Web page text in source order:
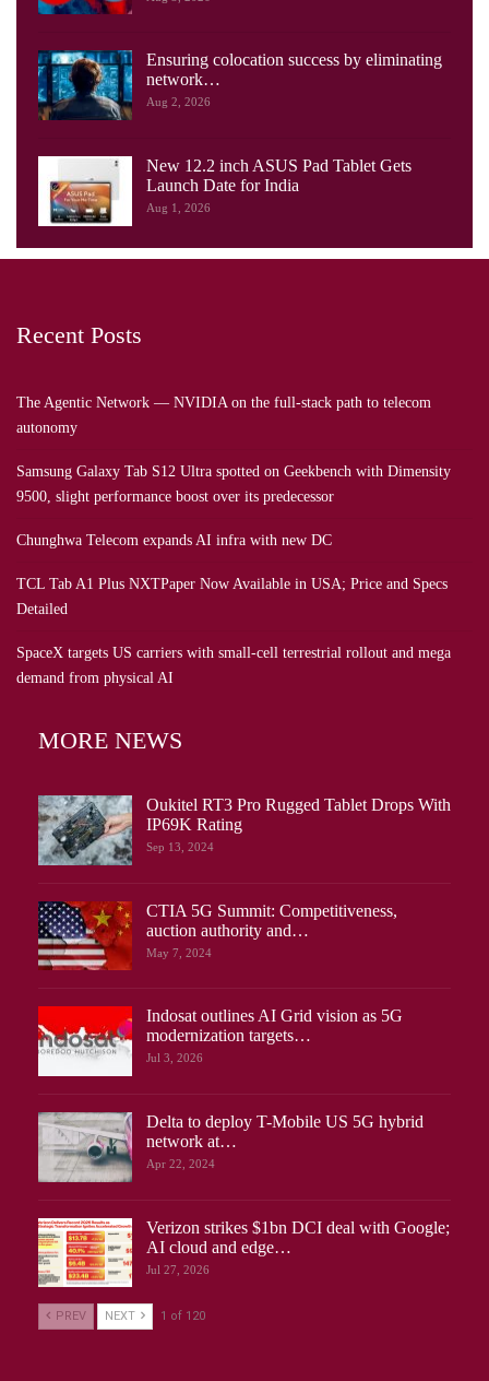
Ensuring colocation success by eliminating
network…
Aug 2, 2026
New 12.2 inch ASUS Pad Tablet Gets
Launch Date for India
Aug 1, 2026
Recent Posts
The Agentic Network — NVIDIA on the full-stack path to telecom
autonomy
Samsung Galaxy Tab S12 Ultra spotted on Geekbench with Dimensity
9500, slight performance boost over its predecessor
Chunghwa Telecom expands AI infra with new DC
TCL Tab A1 Plus NXTPaper Now Available in USA; Price and Specs
Detailed
SpaceX targets US carriers with small-cell terrestrial rollout and mega
demand from physical AI
MORE NEWS
Oukitel RT3 Pro Rugged Tablet Drops With
IP69K Rating
Sep 13, 2024
CTIA 5G Summit: Competitiveness,
auction authority and…
May 7, 2024
Indosat outlines AI Grid vision as 5G
modernization targets…
Jul 3, 2026
Delta to deploy T-Mobile US 5G hybrid
network at…
Apr 22, 2024
Verizon strikes $1bn DCI deal with Google;
AI cloud and edge…
Jul 27, 2026
PREV NEXT 1 of 120